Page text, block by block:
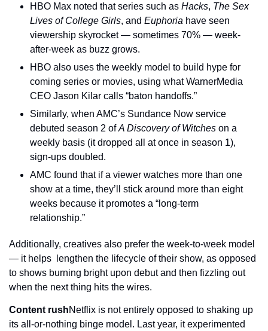
HBO Max noted that series such as Hacks, The Sex
Lives of College Girls, and Euphoria have seen
viewership skyrocket — sometimes 70% — week-
after-week as buzz grows.
HBO also uses the weekly model to build hype for
coming series or movies, using what WarnerMedia
CEO Jason Kilar calls “baton handoffs.”
Similarly, when AMC’s Sundance Now service
debuted season 2 of A Discovery of Witches on a
weekly basis (it dropped all at once in season 1),
sign-ups doubled.
AMC found that if a viewer watches more than one
show at a time, they’ll stick around more than eight
weeks because it promotes a “long-term
relationship.”
Additionally, creatives also prefer the week-to-week model
— it helps  lengthen the lifecycle of their show, as opposed
to shows burning bright upon debut and then fizzling out
when the next thing hits the wires.
Content rushNetflix is not entirely opposed to shaking up
its all-or-nothing binge model. Last year, it experimented